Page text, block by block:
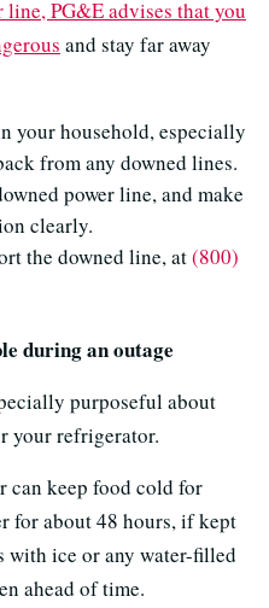
line, PG&E advises that you
and stay far away
your household, especially
from any downed lines.
power line, and make
clearly.
the downed line, at(800)
during an outage
purposeful about
your refrigerator.
can keep food cold for
for about 48 hours, if kept
with ice or any water-filled
ahead of time.